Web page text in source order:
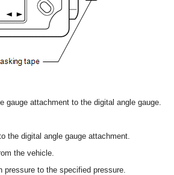
gauge attachment to the digital angle gauge.
the digital angle gauge attachment.
the vehicle.
pressure to the specified pressure.